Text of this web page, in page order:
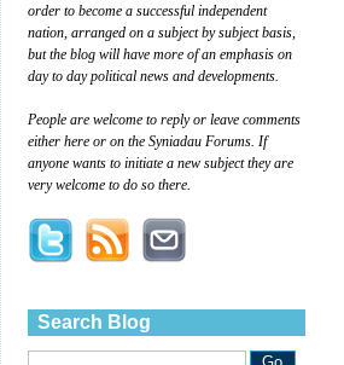
order to become a successful independent
nation, arranged on a subject by subject basis,
but the blog will have more of an emphasis on
day to day political news and developments.
People are welcome to reply or leave comments
either here or on the Syniadau Forums. If
anyone wants to initiate a new subject they are
very welcome to do so there.
Search Blog